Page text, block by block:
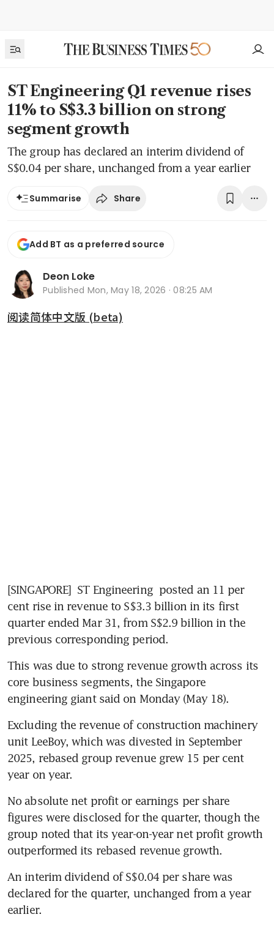
ST Engineering Q1 revenue rises
11% to S$3.3 billion on strong
segment growth
The group has declared an interim dividend of
S$0.04 per share, unchanged from a year earlier
Summarise Share
Add BT as a preferred source
Deon Loke
Published Mon, May 18, 2026 · 08:25 AM
阅读简体中文版 (beta)
[SINGAPORE] ST Engineering posted an 11 per
cent rise in revenue to S$3.3 billion in its first
quarter ended Mar 31, from S$2.9 billion in the
previous corresponding period.
This was due to strong revenue growth across its
core business segments, the Singapore
engineering giant said on Monday (May 18).
Excluding the revenue of construction machinery
unit LeeBoy, which was divested in September
2025, rebased group revenue grew 15 per cent
year on year.
No absolute net profit or earnings per share
figures were disclosed for the quarter, though the
group noted that its year-on-year net profit growth
outperformed its rebased revenue growth.
An interim dividend of S$0.04 per share was
declared for the quarter, unchanged from a year
earlier.